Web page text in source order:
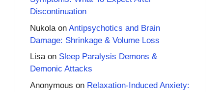
Discontinuation
Nukola on Antipsychotics and Brain
Damage: Shrinkage & Volume Loss
Lisaon Sleep Paralysis Demons &
Demonic Attacks
Anonymous on Relaxation-Induced Anxiety: